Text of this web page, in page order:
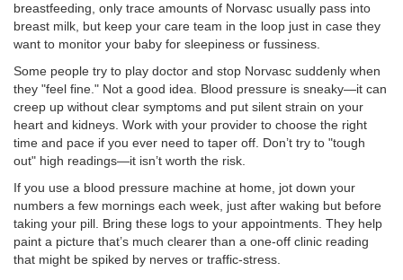
breastfeeding, only trace amounts of Norvasc usually pass into
breast milk, but keep your care team in the loop just in case they
want to monitor your baby for sleepiness or fussiness.
Some people try to play doctor and stop Norvasc suddenly when
they "feel fine." Not a good idea. Blood pressure is sneaky—it can
creep up without clear symptoms and put silent strain on your
heart and kidneys. Work with your provider to choose the right
time and pace if you ever need to taper off. Don’t try to "tough
out" high readings—it isn’t worth the risk.
If you use a blood pressure machine at home, jot down your
numbers a few mornings each week, just after waking but before
taking your pill. Bring these logs to your appointments. They help
paint a picture that’s much clearer than a one-off clinic reading
that might be spiked by nerves or traffic-stress.